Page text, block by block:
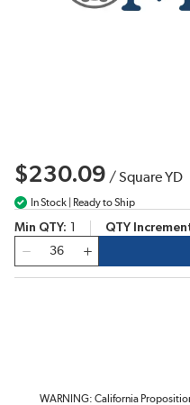
$230.09 /Square YD
In Stock | Ready to Ship
Min QTY QTY
WARNING: California